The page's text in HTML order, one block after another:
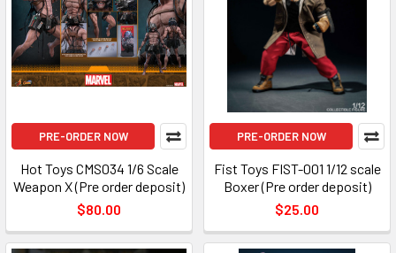
PRE-ORDER NOW
Hot Toys CMS034 1/6 Scale
Weapon X (Pre order deposit)
$80.00
PRE-ORDER NOW
Fist Toys FIST-001 1/12 scale
Boxer (Pre order deposit)
$25.00